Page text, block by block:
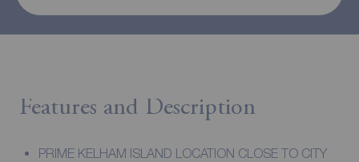
Features and Description
PRIME KELHAM ISLAND LOCATION CLOSE TO CITY